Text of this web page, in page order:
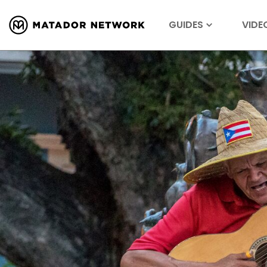
GUIDES